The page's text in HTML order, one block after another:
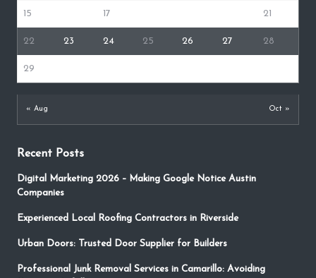
15 17 21
22 23 24 25 26 27 28
29
« Aug Oct »
Recent Posts
Digital Marketing 2026 – Making Google Notice Austin
Companies
Experienced Local Roofing Contractors in Riverside
Urban Doors: Trusted Door Supplier for Builders
Professional Junk Removal Services in Camarillo: Avoiding